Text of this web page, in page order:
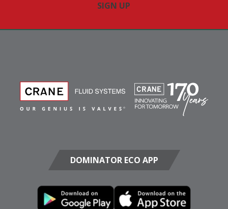
DOMINATOR ECO APP